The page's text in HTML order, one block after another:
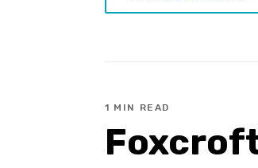
1 MIN READ